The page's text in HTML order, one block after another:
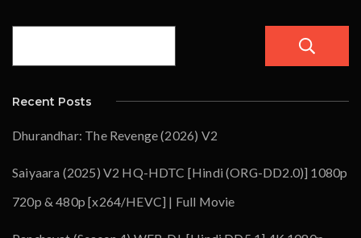
Recent Posts
Dhurandhar: The Revenge (2026) V2
Saiyaara (2025) V2 HQ-HDTC [Hindi (ORG-DD2.0)] 1080p
720p & 480p [x264/HEVC] | Full Movie